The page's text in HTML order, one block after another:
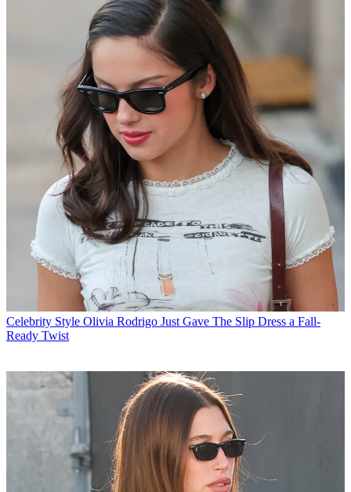
Celebrity Style Olivia Rodrigo Just Gave The Slip Dress a Fall-
Ready Twist